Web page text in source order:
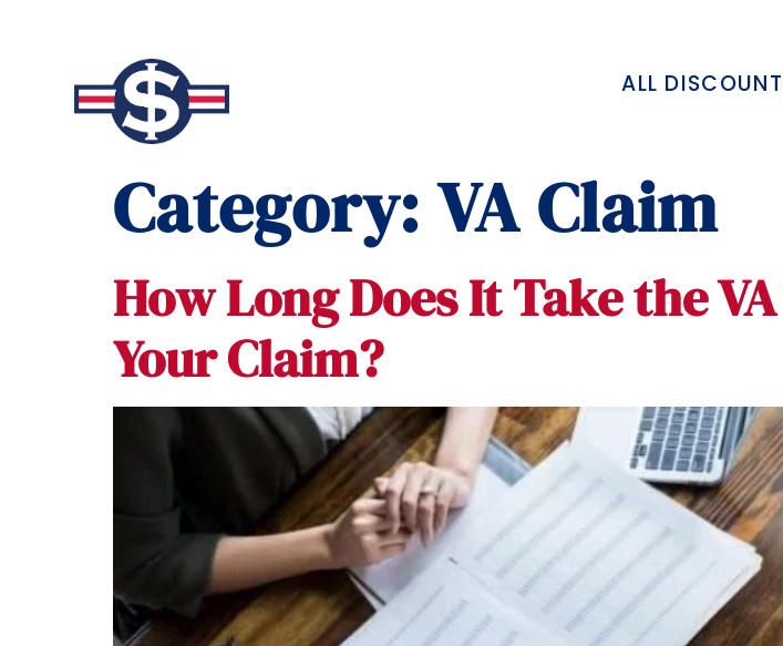
ALL
Category:VA Claim
How Long Does It Take the
Your Claim?